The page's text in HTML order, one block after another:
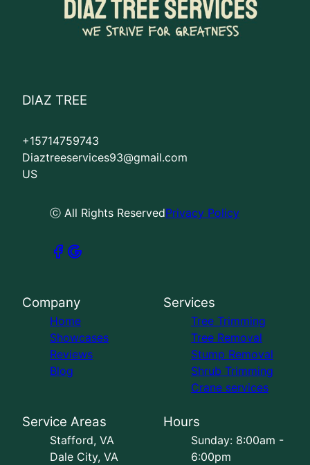
DIAZ TREE
+15714759743
Diaztreeservices93@gmail.com
US
ⓒ All Rights ReservedPrivacy Policy
Company
Home
Showcases
Reviews
Blog
Services
Tree Trimming
Tree Removal
Stump Removal
Shrub Trimming
Crane services
Service Areas
Stafford, VA
Dale City, VA
Hours
Sunday: 8:00am -
6:00pm